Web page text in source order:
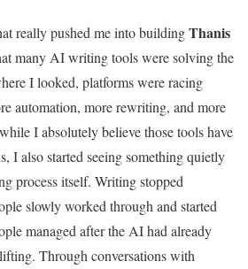
really pushed me into buildingThanis
many AI writing tools were solving the
I looked, platforms were racing
automation, more rewriting, and more
I absolutely believe those tools have
I also started seeing something quietly
process itself. Writing stopped
slowly worked through and started
managed after the AI had already
Through conversations with